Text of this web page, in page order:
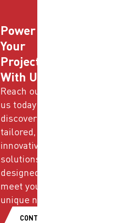
Power
Your
Projects
With Us
Reach out to
us today and
discover
tailored,
innovative
solutions
designed to
meet your
unique needs.
CONTACT